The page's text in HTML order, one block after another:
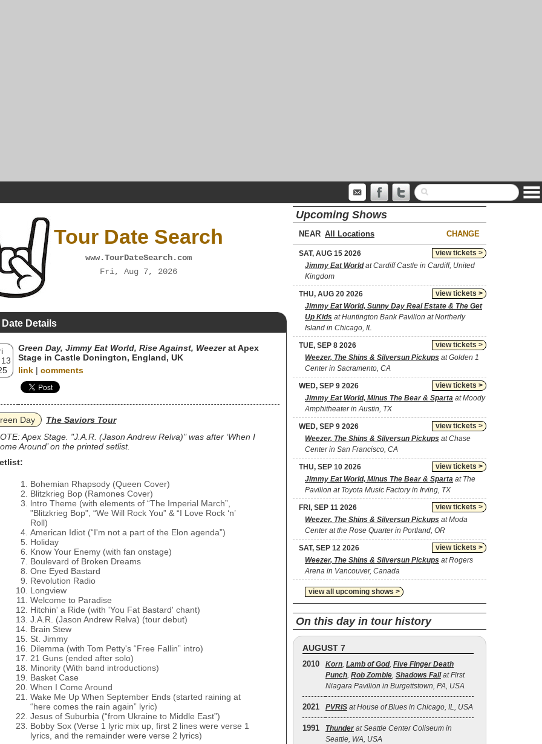
Tour Date Search
www.TourDateSearch.com
Fri, Aug 7, 2026
Details
Green Day, Jimmy Eat World, Rise Against, Weezerat Apex
Stage in Castle Donington, England, UK
link | comments
Day
The Saviors Tour
Apex Stage. "J.A.R. (Jason Andrew Relva)" was after ‘When I
Around’ on the printed setlist.
Bohemian Rhapsody (Queen Cover)
Blitzkrieg Bop (Ramones Cover)
lntro Theme (with elements of “The Imperial March”,
"Blitzkrieg Bop", “We Will Rock You” & “I Love Rock ‘n’
Roll)
American Idiot (“I'm not a part of the Elon agenda”)
Holiday
Know Your Enemy (with fan onstage)
Boulevard of Broken Dreams
One Eyed Bastard
Revolution Radio
Longview
Welcome to Paradise
Hitchin' a Ride (with 'You Fat Bastard' chant)
J.A.R. (Jason Andrew Relva) (tour debut)
Brain Stew
St. Jimmy
Dilemma (with Tom Petty's “Free Fallin” intro)
21 Guns (ended after solo)
Minority (With band introductions)
Basket Case
When I Come Around
Wake Me Up When September Ends (started raining at
“here comes the rain again” lyric)
Jesus of Suburbia (“from Ukraine to Middle East”)
Bobby Sox (Verse 1 lyric mix up, first 2 lines were verse 1
lyrics, and the remainder were verse 2 lyrics)
Upcoming Shows
NEAR CHANGE
view tickets >
SAT, AUG 15 2026
Jimmy Eat Worldat Cardiff Castle in Cardiff, United
Kingdom
view tickets >
THU, AUG 20 2026
Jimmy Eat World, Sunny Day Real Estate & The Get
Up Kids at Huntington Bank Pavilion at Northerly
Island in Chicago, IL
view tickets >
TUE, SEP 8 2026
Weezer, The Shins & Silversun Pickups at Golden 1
Center in Sacramento, CA
view tickets >
WED, SEP 9 2026
Jimmy Eat World, Minus The Bear & Sparta at Moody
Amphitheater in Austin, TX
view tickets >
WED, SEP 9 2026
Weezer, The Shins & Silversun Pickups at Chase
Center in San Francisco, CA
view tickets >
THU, SEP 10 2026
Jimmy Eat World, Minus The Bear & Sparta at The
Pavilion at Toyota Music Factory in Irving, TX
view tickets >
FRI, SEP 11 2026
Weezer, The Shins & Silversun Pickups at Moda
Center at the Rose Quarter in Portland, OR
view tickets >
SAT, SEP 12 2026
Weezer, The Shins & Silversun Pickups at Rogers
Arena in Vancouver, Canada
view all upcoming shows >
On this day in tour history
AUGUST 7
2010 Korn, Lamb of God, Five Finger Death
Punch, Rob Zombie, Shadows Fallat First
Niagara Pavilion in Burgettstown, PA, USA
2021 PVRIS at House of Blues in Chicago, IL, USA
1991 Thunder at Seattle Center Coliseum in
Seattle, WA, USA